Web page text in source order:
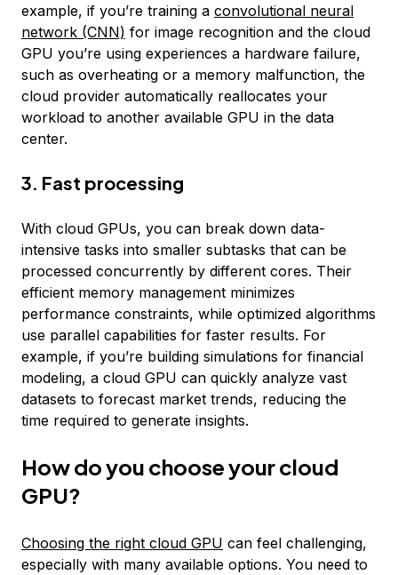
example, if you’re training a convolutional neural
network (CNN) for image recognition and the cloud
GPU you’re using experiences a hardware failure,
such as overheating or a memory malfunction, the
cloud provider automatically reallocates your
workload to another available GPU in the data
center.
3. Fast processing
With cloud GPUs, you can break down data-
intensive tasks into smaller subtasks that can be
processed concurrently by different cores. Their
efficient memory management minimizes
performance constraints, while optimized algorithms
use parallel capabilities for faster results. For
example, if you’re building simulations for financial
modeling, a cloud GPU can quickly analyze vast
datasets to forecast market trends, reducing the
time required to generate insights.
How do you choose your cloud
GPU?
Choosing the right cloud GPU can feel challenging,
especially with many available options. You need to